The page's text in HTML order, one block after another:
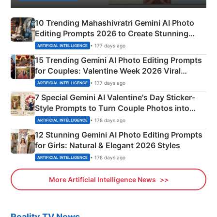
10 Trending Mahashivratri Gemini AI Photo
Editing Prompts 2026 to Create Stunning
Mahadev Portraits
ARTIFICIAL INTELLIGENCE • 177 days ago
15 Trending Gemini AI Photo Editing Prompts
for Couples: Valentine Week 2026 Viral
Instagram Portraits
ARTIFICIAL INTELLIGENCE • 177 days ago
7 Special Gemini AI Valentine's Day Sticker-
Style Prompts to Turn Couple Photos into
Adorable Love Posters
ARTIFICIAL INTELLIGENCE • 178 days ago
12 Stunning Gemini AI Photo Editing Prompts
for Girls: Natural & Elegant 2026 Styles
ARTIFICIAL INTELLIGENCE • 178 days ago
More Artificial Intelligence News